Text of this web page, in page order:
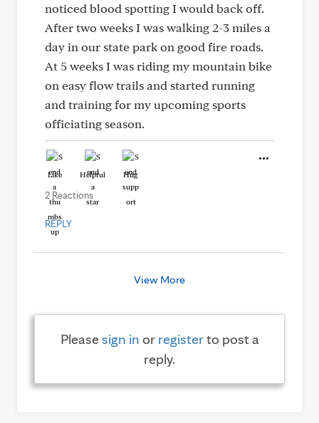
noticed blood spotting I would back off.
After two weeks I was walking 2-3 miles a
day in our state park on good fire roads.
At 5 weeks I was riding my mountain bike
on easy flow trails and started running
and training for my upcoming sports
officiating season.
Like Helpful Hug
2 Reactions
REPLY
View More
Pleasesign in or registerto post a
reply.